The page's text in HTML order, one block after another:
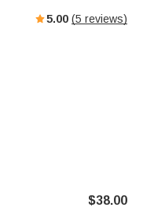
5.00 (5 reviews)
$38.00